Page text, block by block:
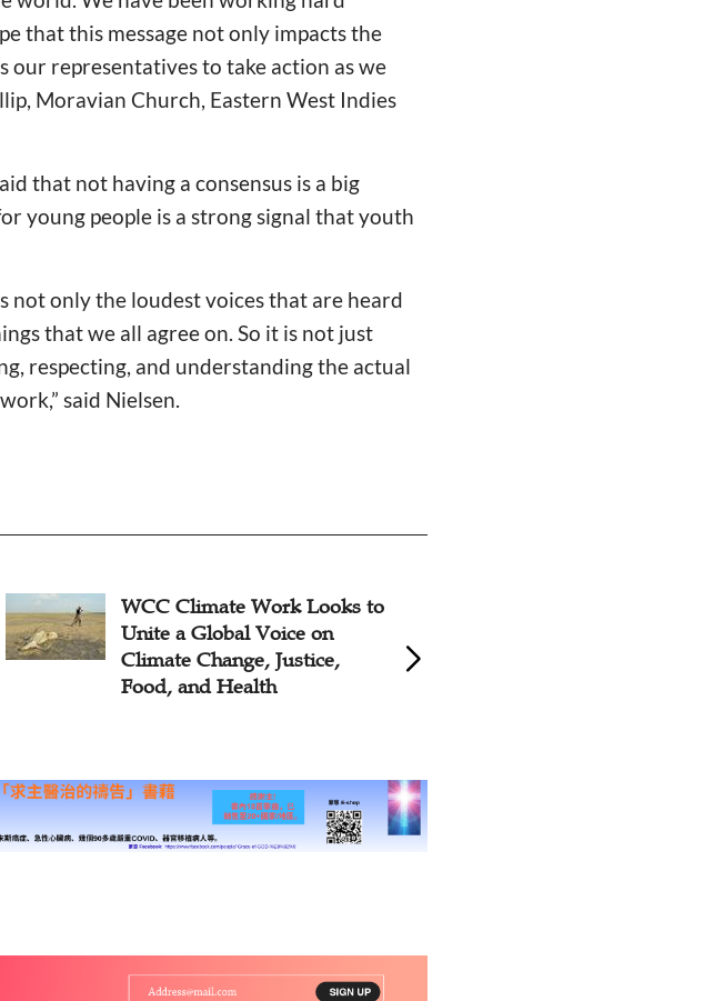
that this message not only impacts the
our representatives to take action as we
Moravian Church, Eastern West Indies
that not having a consensus is a big
young people is a strong signal that youth
only the loudest voices that are heard
that we all agree on. So it is not just
respecting, and understanding the actual
said Nielsen.
Minority Rights Coalition
Sheds Light on India’s
Human Rights Record for
UN’s Fourth Universal